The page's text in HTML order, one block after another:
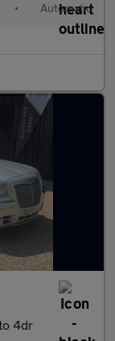
• Automatic
4dr